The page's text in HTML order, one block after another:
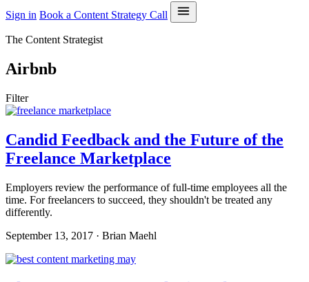
Sign in Book a Content Strategy Call
The Content Strategist
Airbnb
Filter
Candid Feedback and the Future of the
Freelance Marketplace
Employers review the performance of full-time employees all the
time. For freelancers to succeed, they shouldn't be treated any
differently.
September 13, 2017 · Brian Maehl